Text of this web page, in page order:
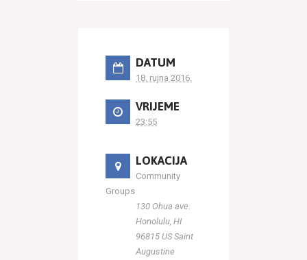
DATUM
18. rujna 2016.
VRIJEME
23:55
LOKACIJA
Community
Groups
130 Ohua ave.
Honolulu, HI
96815 US Saint
Augustine